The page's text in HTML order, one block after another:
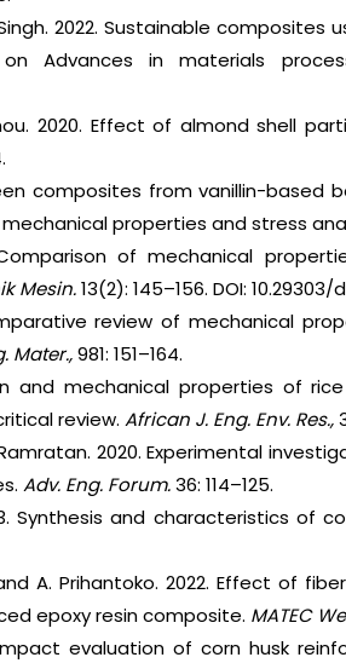
Singh. 2022. Sustainable
Advances in materials
2020. Effect of almond shell
composites from vanillin-based
properties and stress
of mechanical
Mesin.13(2): 145–156. DOI: 10.29303/
review of mechanical
Mater.,981: 151–164.
and mechanical properties of
review.African J. Eng. Env. Res.,
Ramratan. 2020. Experimental
Adv. Eng. Forum.36: 114–125.
Synthesis and characteristics of
A. Prihantoko. 2022. Effect of
epoxy resin composite. MATEC
evaluation of corn husk